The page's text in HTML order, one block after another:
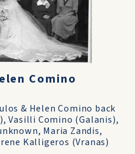
Comino
& Helen Comino back
Vasilli Comino (Galanis),
Maria Zandis,
Kalligeros (Vranas)